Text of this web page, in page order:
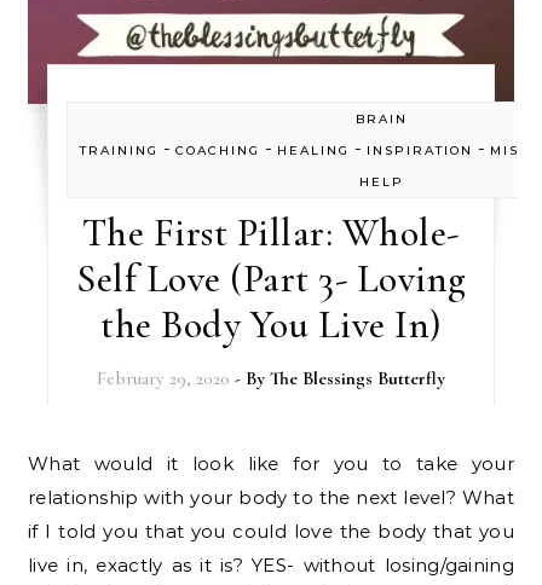
BRAIN
TRAINING
-COACHING - HEALING - INSPIRATION -
HELP
The First Pillar: Whole-
Self Love (Part 3- Loving
the Body You Live In)
February 29, 2020 - By The Blessings Butterfly
What would it look like for you to take your
relationship with your body to the next level? What
if I told you that you could love the body that you
live in, exactly as it is? YES- without losing/gaining